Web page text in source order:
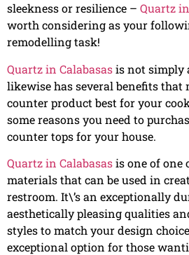
sleekness or resilience – Quartz
worth considering as your
remodelling task!
Quartz in Calabasasis not simply
likewise has several benefits that
counter product best for your
some reasons you need to
counter tops for your house.
Quartz in Calabasasis one of one
materials that can be used in
restroom. It\’s an exceptionally
aesthetically pleasing qualities
styles to match your design
exceptional option for those